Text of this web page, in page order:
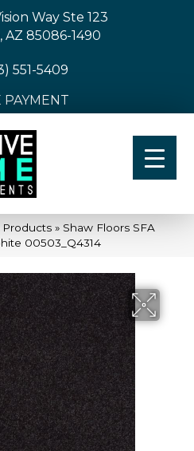
Way Ste 123
85086-1490
551-5409
PAYMENT
Products » Shaw Floors SFA
00503_Q4314